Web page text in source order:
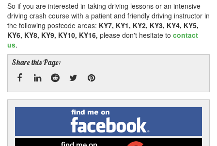
So if you are interested in taking driving lessons or an intensive
driving crash course with a patient and friendly driving instructor in
the following postcode areas: KY7, KY1, KY2, KY3, KY4, KY5,
KY6, KY8, KY9, KY10, KY16, please don't hesitate to contact
us.
Share this Page:
Facebook
LinkedRedditTwitterPinterest
Find
me
on
Facebook